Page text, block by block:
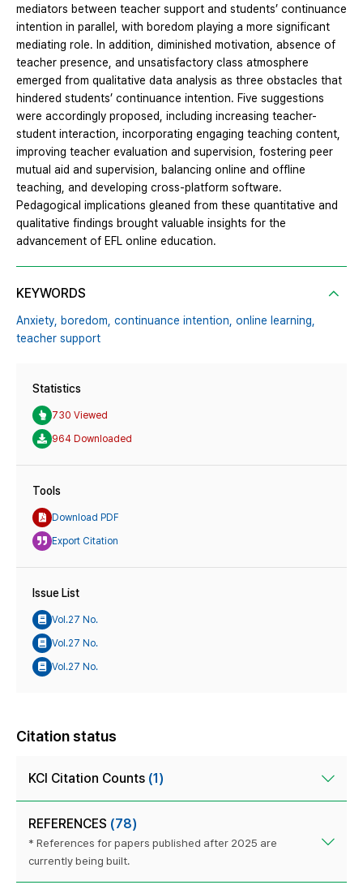
mediators between teacher support and students’ continuance
intention in parallel, with boredom playing a more significant
mediating role. In addition, diminished motivation, absence of
teacher presence, and unsatisfactory class atmosphere
emerged from qualitative data analysis as three obstacles that
hindered students’ continuance intention. Five suggestions
were accordingly proposed, including increasing teacher-
student interaction, incorporating engaging teaching content,
improving teacher evaluation and supervision, fostering peer
mutual aid and supervision, balancing online and offline
teaching, and developing cross-platform software.
Pedagogical implications gleaned from these quantitative and
qualitative findings brought valuable insights for the
advancement of EFL online education.
KEYWORDS
Anxiety, boredom, continuance intention, online learning,
teacher support
Statistics
730 Viewed
964 Downloaded
Tools
Download PDF
Export Citation
Issue List
Vol.27 No.
Vol.27 No.
Vol.27 No.
Citation status
KCI Citation Counts (1)
REFERENCES (78)
* References for papers published after 2025 are
currently being built.